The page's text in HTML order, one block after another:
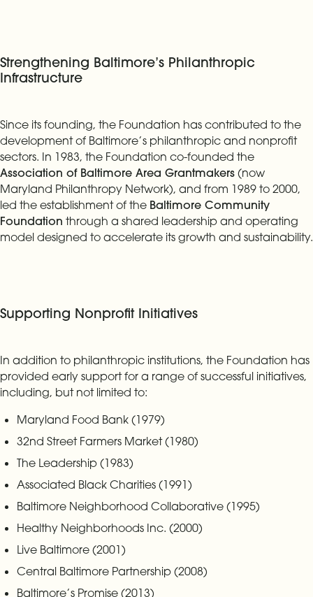
Strengthening Baltimore’s Philanthropic
Infrastructure
Since its founding, the Foundation has contributed to the
development of Baltimore’s philanthropic and nonprofit
sectors. In 1983, the Foundation co-founded the
Association of Baltimore Area Grantmakers (now
Maryland Philanthropy Network), and from 1989 to 2000,
led the establishment of the Baltimore Community
Foundation through a shared leadership and operating
model designed to accelerate its growth and sustainability.
Supporting Nonprofit Initiatives
In addition to philanthropic institutions, the Foundation has
provided early support for a range of successful initiatives,
including, but not limited to:
Maryland Food Bank (1979)
32nd Street Farmers Market (1980)
The Leadership (1983)
Associated Black Charities (1991)
Baltimore Neighborhood Collaborative (1995)
Healthy Neighborhoods Inc. (2000)
Live Baltimore (2001)
Central Baltimore Partnership (2008)
Baltimore’s Promise (2013)